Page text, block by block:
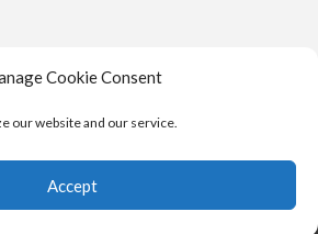
Cookie Consent
our website and our service.
Accept
Reserved |
Terms of Service